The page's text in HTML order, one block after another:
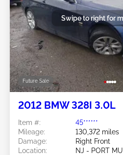
Future Sale
Swipe to right for
2012 BMW 328I 3.0L
Item #:
45******
Mileage:
130,372 miles
Damage:
Right Front
Location:
NJ - PORT